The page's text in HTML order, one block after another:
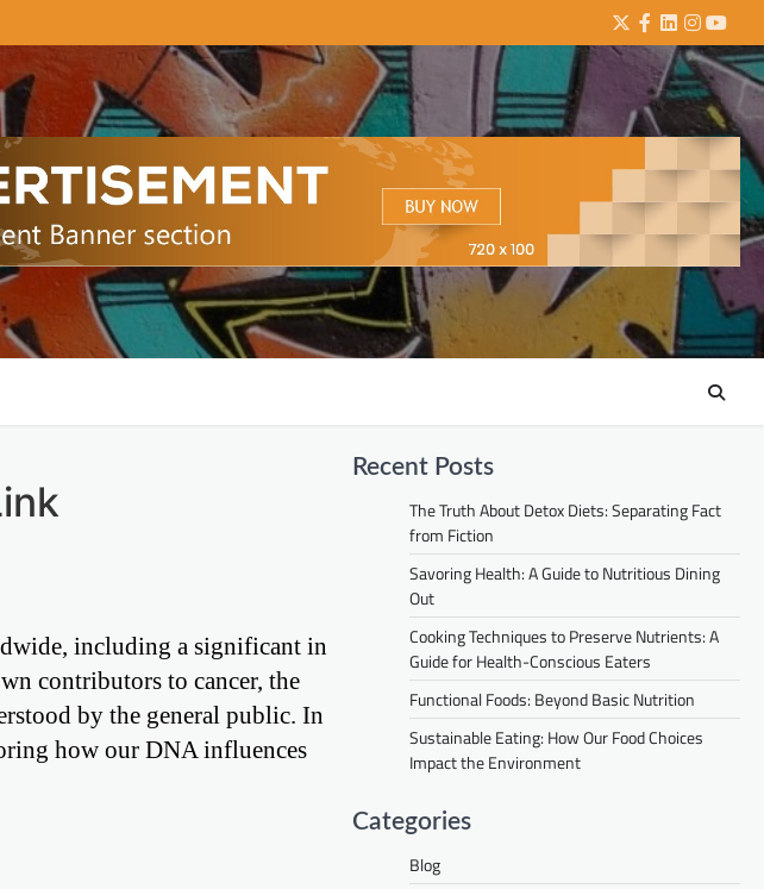
Twitter
Facebook
LinkedIn
including a significant in
contributors to cancer, the
by the general public. In
how our DNA influences
Recent Posts
The Truth About Detox Diets: Separating Fact
from Fiction
Savoring Health: A Guide to Nutritious Dining
Out
Cooking Techniques to Preserve Nutrients: A
Guide for Health-Conscious Eaters
Functional Foods: Beyond Basic Nutrition
Sustainable Eating: How Our Food Choices
Impact the Environment
Categories
Blog